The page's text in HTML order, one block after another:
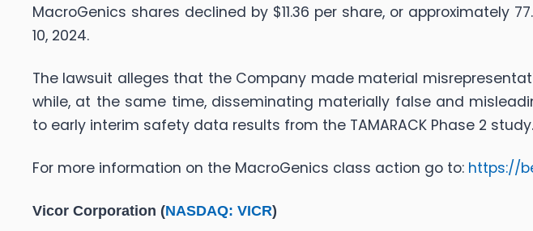
MacroGenics shares declined by $11.36 per share, or approximately
10, 2024.
The lawsuit alleges that the Company made material
while, at the same time, disseminating materially false and
to early interim safety data results from the TAMARACK Phase 2 study.
For more information on the MacroGenics class action go to: https://
Vicor Corporation (NASDAQ: VICR)